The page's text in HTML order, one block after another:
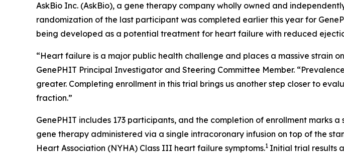
AskBio Inc. (AskBio), a gene therapy company wholly owned and
randomization of the last participant was completed earlier this year for
being developed as a potential treatment for heart failure with reduced
“Heart failure is a major public health challenge and places a massive strain
GenePHIT Principal Investigator and Steering Committee Member.
greater. Completing enrollment in this trial brings us another step closer to
fraction.”
GenePHIT includes 173 participants, and the completion of enrollment marks
gene therapy administered via a single intracoronary infusion on top of the
Heart Association (NYHA) Class III heart failure symptoms.1 Initial trial results